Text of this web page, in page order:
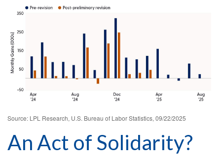
Source: LPL Research, U.S. Bureau of Labor Statistics, 09/22/2025
An Act of Solidarity?